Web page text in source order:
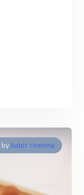
by kabir cheema